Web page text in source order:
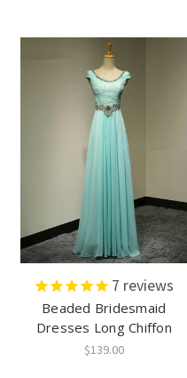
7 reviews
Beaded Bridesmaid
Dresses Long Chiffon
$139.00